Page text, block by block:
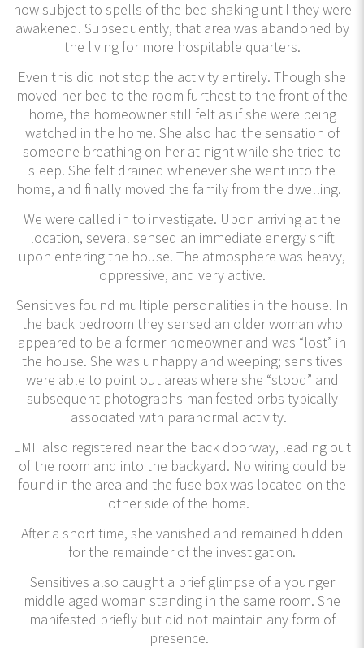
now subject to spells of the bed shaking until they were
awakened. Subsequently, that area was abandoned by
the living for more hospitable quarters.
Even this did not stop the activity entirely. Though she
moved her bed to the room furthest to the front of the
home, the homeowner still felt as if she were being
watched in the home. She also had the sensation of
someone breathing on her at night while she tried to
sleep. She felt drained whenever she went into the
home, and finally moved the family from the dwelling.
We were called in to investigate. Upon arriving at the
location, several sensed an immediate energy shift
upon entering the house. The atmosphere was heavy,
oppressive, and very active.
Sensitives found multiple personalities in the house. In
the back bedroom they sensed an older woman who
appeared to be a former homeowner and was “lost” in
the house. She was unhappy and weeping; sensitives
were able to point out areas where she “stood” and
subsequent photographs manifested orbs typically
associated with paranormal activity.
EMF also registered near the back doorway, leading out
of the room and into the backyard. No wiring could be
found in the area and the fuse box was located on the
other side of the home.
After a short time, she vanished and remained hidden
for the remainder of the investigation.
Sensitives also caught a brief glimpse of a younger
middle aged woman standing in the same room. She
manifested briefly but did not maintain any form of
presence.